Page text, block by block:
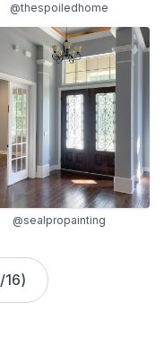
@thespoiledhome
@sealpropainting
/16)